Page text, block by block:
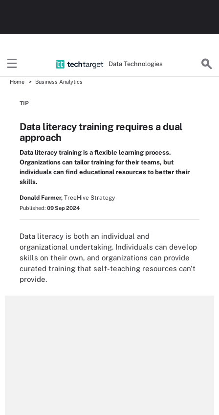
Data Technologies
Home Business Analytics
TIP
Data literacy training requires a dual
approach
Data literacy training is a flexible learning process.
Organizations can tailor training for their teams, but
individuals can find educational resources to better their
skills.
Donald Farmer, TreeHive Strategy
Published: 09 Sep 2024
Data literacy is both an individual and
organizational undertaking. Individuals can develop
skills on their own, and organizations can provide
curated training that self-teaching resources can't
provide.